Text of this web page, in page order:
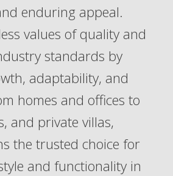
enduring appeal.
values of quality and
standards by
adaptability, and
homes and offices to
and private villas,
the trusted choice for
and functionality in